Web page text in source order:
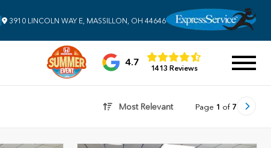
3910 LINCOLN WAY E, MASSILLON, OH 44646
4.7
1413 Reviews
Most Relevant Page 1 of 7